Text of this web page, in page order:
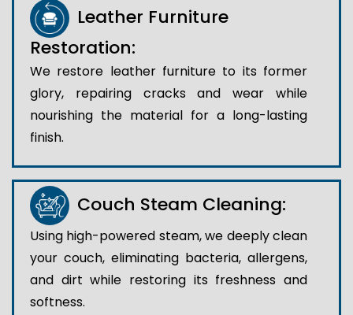
Leather Furniture
Restoration:
We restore leather furniture to its former
glory, repairing cracks and wear while
nourishing the material for a long-lasting
finish.
Couch Steam Cleaning:
Using high-powered steam, we deeply clean
your couch, eliminating bacteria, allergens,
and dirt while restoring its freshness and
softness.